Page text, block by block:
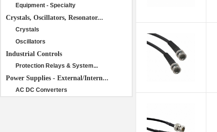
Equipment - Specialty
Crystals, Oscillators, Resonator...
Crystals
Oscillators
Industrial Controls
Protection Relays & System...
Power Supplies - External/Intern...
AC DC Converters